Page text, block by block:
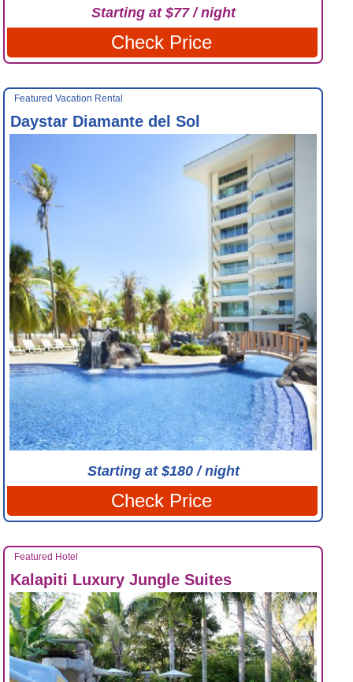
Starting at $77 / night
Check Price
Featured Vacation Rental
Daystar Diamante del Sol
Starting at $180 / night
Check Price
Featured Hotel
Kalapiti Luxury Jungle Suites